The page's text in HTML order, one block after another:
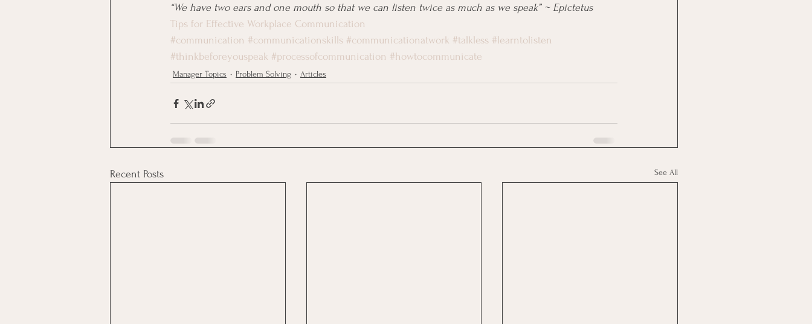
“We have two ears and one mouth so that we can listen twice as much as we speak” ~ Epictetus
Tips for Effective Workplace Communication
#communication #communicationskills #communicationatwork #talkless #learntolisten
#thinkbeforeyouspeak #processofcommunication #howtocommunicate
Manager Topics Problem Solving Articles
Recent Posts See All